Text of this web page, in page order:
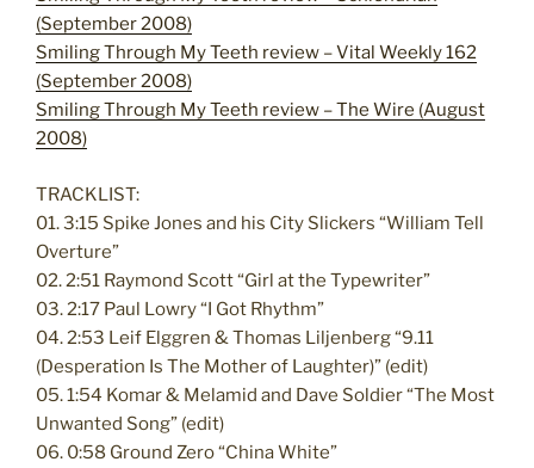
(September 2008)
Smiling Through My Teeth review – Vital Weekly 162
(September 2008)
Smiling Through My Teeth review – The Wire (August
2008)
TRACKLIST:
01. 3:15 Spike Jones and his City Slickers “William Tell
Overture”
02. 2:51 Raymond Scott “Girl at the Typewriter”
03. 2:17 Paul Lowry “I Got Rhythm”
04. 2:53 Leif Elggren & Thomas Liljenberg “9.11
(Desperation Is The Mother of Laughter)” (edit)
05. 1:54 Komar & Melamid and Dave Soldier “The Most
Unwanted Song” (edit)
06. 0:58 Ground Zero “China White”